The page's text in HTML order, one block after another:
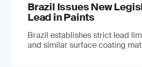
Brazil Issues New
Lead in Paints
Brazil establishes strict lead
and similar surface coating